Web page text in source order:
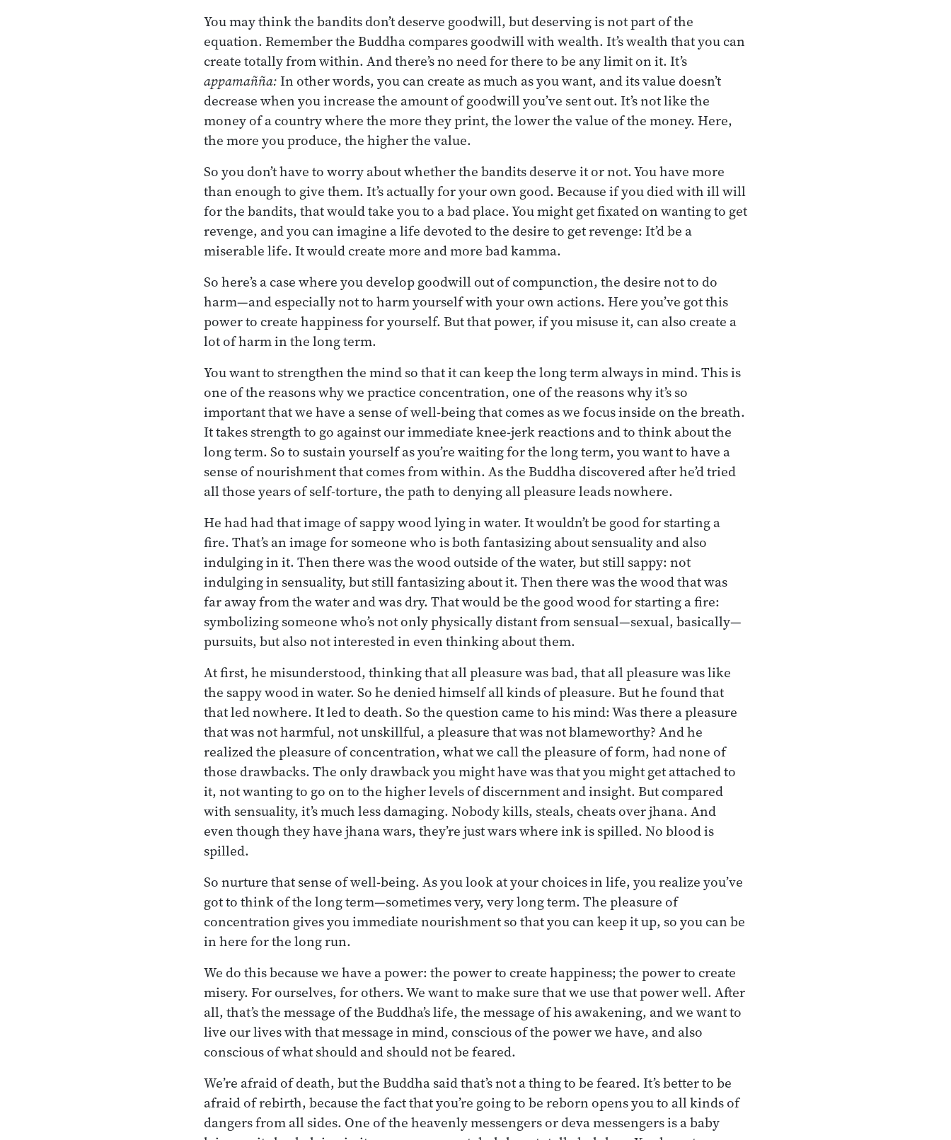
You may think the bandits don’t deserve goodwill, but deserving is not part of the
equation. Remember the Buddha compares goodwill with wealth. It’s wealth that you can
create totally from within. And there’s no need for there to be any limit on it. It’s
appamañña:In other words, you can create as much as you want, and its value doesn’t
decrease when you increase the amount of goodwill you’ve sent out. It’s not like the
money of a country where the more they print, the lower the value of the money. Here,
the more you produce, the higher the value.
So you don’t have to worry about whether the bandits deserve it or not. You have more
than enough to give them. It’s actually for your own good. Because if you died with ill will
for the bandits, that would take you to a bad place. You might get fixated on wanting to get
revenge, and you can imagine a life devoted to the desire to get revenge: It’d be a
miserable life. It would create more and more bad kamma.
So here’s a case where you develop goodwill out of compunction, the desire not to do
harm—and especially not to harm yourself with your own actions. Here you’ve got this
power to create happiness for yourself. But that power, if you misuse it, can also create a
lot of harm in the long term.
You want to strengthen the mind so that it can keep the long term always in mind. This is
one of the reasons why we practice concentration, one of the reasons why it’s so
important that we have a sense of well-being that comes as we focus inside on the breath.
It takes strength to go against our immediate knee-jerk reactions and to think about the
long term. So to sustain yourself as you’re waiting for the long term, you want to have a
sense of nourishment that comes from within. As the Buddha discovered after he’d tried
all those years of self-torture, the path to denying all pleasure leads nowhere.
He had had that image of sappy wood lying in water. It wouldn’t be good for starting a
fire. That’s an image for someone who is both fantasizing about sensuality and also
indulging in it. Then there was the wood outside of the water, but still sappy: not
indulging in sensuality, but still fantasizing about it. Then there was the wood that was
far away from the water and was dry. That would be the good wood for starting a fire:
symbolizing someone who’s not only physically distant from sensual—sexual, basically—
pursuits, but also not interested in even thinking about them.
At first, he misunderstood, thinking that all pleasure was bad, that all pleasure was like
the sappy wood in water. So he denied himself all kinds of pleasure. But he found that
that led nowhere. It led to death. So the question came to his mind: Was there a pleasure
that was not harmful, not unskillful, a pleasure that was not blameworthy? And he
realized the pleasure of concentration, what we call the pleasure of form, had none of
those drawbacks. The only drawback you might have was that you might get attached to
it, not wanting to go on to the higher levels of discernment and insight. But compared
with sensuality, it’s much less damaging. Nobody kills, steals, cheats over jhana. And
even though they have jhana wars, they’re just wars where ink is spilled. No blood is
spilled.
So nurture that sense of well-being. As you look at your choices in life, you realize you’ve
got to think of the long term—sometimes very, very long term. The pleasure of
concentration gives you immediate nourishment so that you can keep it up, so you can be
in here for the long run.
We do this because we have a power: the power to create happiness; the power to create
misery. For ourselves, for others. We want to make sure that we use that power well. After
all, that’s the message of the Buddha’s life, the message of his awakening, and we want to
live our lives with that message in mind, conscious of the power we have, and also
conscious of what should and should not be feared.
We’re afraid of death, but the Buddha said that’s not a thing to be feared. It’s better to be
afraid of rebirth, because the fact that you’re going to be reborn opens you to all kinds of
dangers from all sides. One of the heavenly messengers or deva messengers is a baby